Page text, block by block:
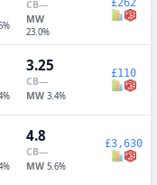
CB—
MW
23.0%
3.25
CB—
MW 3.4%
£110
4.8
CB—
MW 5.6%
£3,630